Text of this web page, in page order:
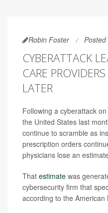
Robin Foster
CYBERATTACK
CARE
LATER
Following a cyberattack
the United States last
continue to scramble as
prescription orders
physicians lose an
That estimate was
cybersecurity firm that
according to the American